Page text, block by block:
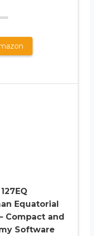
Equatorial
Compact and
Software